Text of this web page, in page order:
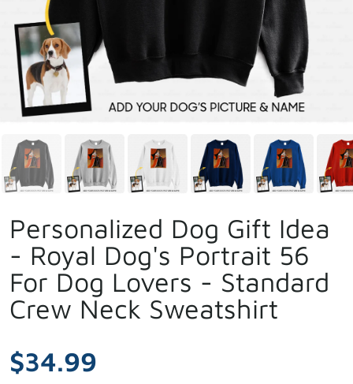
Personalized Dog Gift Idea
- Royal Dog's Portrait 56
For Dog Lovers - Standard
Crew Neck Sweatshirt
$34.99